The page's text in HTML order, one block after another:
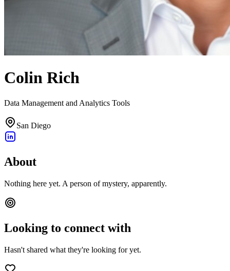
Colin Rich
Data Management and Analytics Tools
San Diego
About
Nothing here yet. A person of mystery, apparently.
Looking to connect with
Hasn't shared what they're looking for yet.